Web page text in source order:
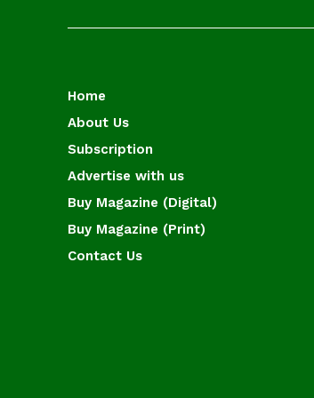
Home
About Us
Subscription
Advertise with us
Buy Magazine (Digital)
Buy Magazine (Print)
Contact Us